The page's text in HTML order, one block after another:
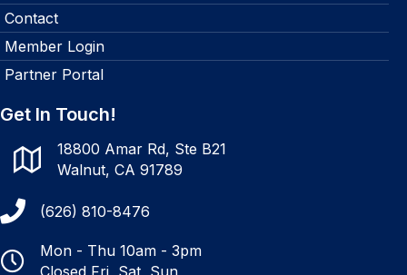
Contact
Member Login
Partner Portal
Get In Touch!
18800 Amar Rd, Ste B21
Walnut, CA 91789
(626) 810-8476
Mon - Thu 10am - 3pm